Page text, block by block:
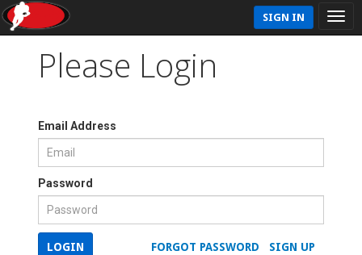
SIGN IN
Please Login
Email Address
Password
SIGN UP
FORGOT PASSWORD
LOGIN